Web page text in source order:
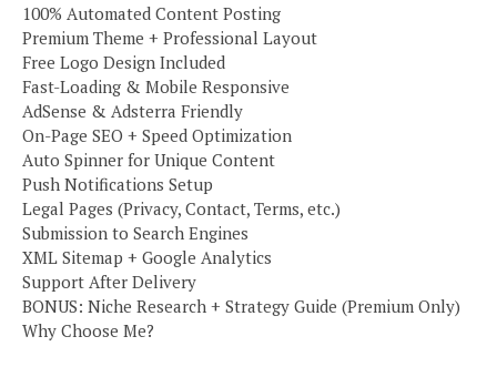
100% Automated Content Posting
Premium Theme + Professional Layout
Free Logo Design Included
Fast-Loading & Mobile Responsive
AdSense & Adsterra Friendly
On-Page SEO + Speed Optimization
Auto Spinner for Unique Content
Push Notifications Setup
Legal Pages (Privacy, Contact, Terms, etc.)
Submission to Search Engines
XML Sitemap + Google Analytics
Support After Delivery
BONUS: Niche Research + Strategy Guide (Premium Only)
Why Choose Me?